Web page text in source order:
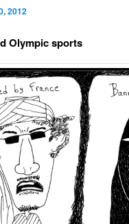
2012
Olympic sports